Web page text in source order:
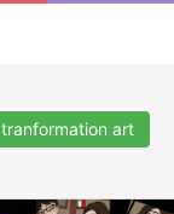
tranformation art